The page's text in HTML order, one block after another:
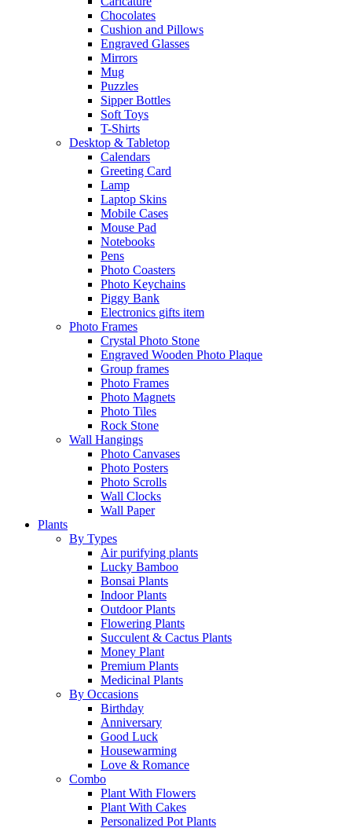
Chocolates
Cushion and Pillows
Engraved Glasses
Mirrors
Mug
Puzzles
Sipper Bottles
Soft Toys
T-Shirts
Desktop & Tabletop
Calendars
Greeting Card
Lamp
Laptop Skins
Mobile Cases
Mouse Pad
Notebooks
Pens
Photo Coasters
Photo Keychains
Piggy Bank
Electronics gifts item
Photo Frames
Crystal Photo Stone
Engraved Wooden Photo Plaque
Group frames
Photo Frames
Photo Magnets
Photo Tiles
Rock Stone
Wall Hangings
Photo Canvases
Photo Posters
Photo Scrolls
Wall Clocks
Wall Paper
Plants
By Types
Air purifying plants
Lucky Bamboo
Bonsai Plants
Indoor Plants
Outdoor Plants
Flowering Plants
Succulent & Cactus Plants
Money Plant
Premium Plants
Medicinal Plants
By Occasions
Birthday
Anniversary
Good Luck
Housewarming
Love & Romance
Combo
Plant With Flowers
Plant With Cakes
Personalized Pot Plants